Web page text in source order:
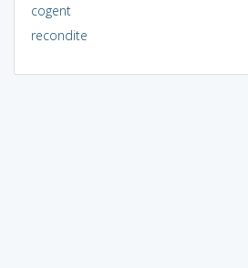
cogent
recondite